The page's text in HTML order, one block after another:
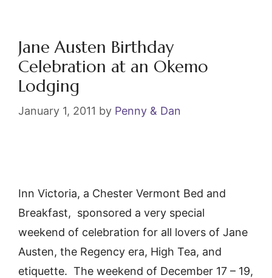
o
k
Jane Austen Birthday
Celebration at an Okemo
Lodging
January 1, 2011 by Penny & Dan
Inn Victoria, a Chester Vermont Bed and
Breakfast, sponsored a very special
weekend of celebration for all lovers of Jane
Austen, the Regency era, High Tea, and
etiquette. The weekend of December 17 – 19,